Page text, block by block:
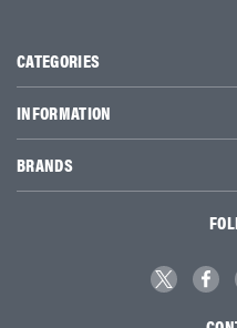
CATEGORIES
INFORMATION
BRANDS